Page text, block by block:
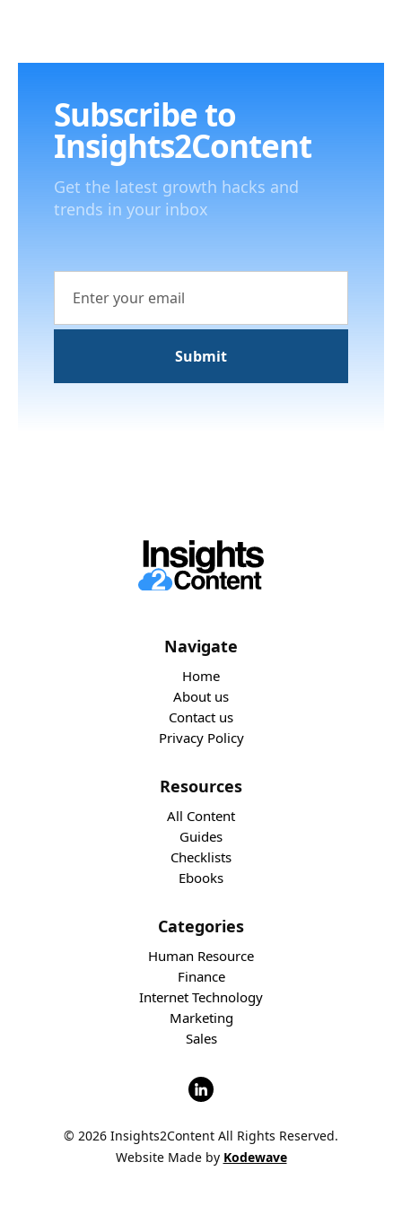
Subscribe to
Insights2Content
Get the latest growth hacks and
trends in your inbox
Navigate
Home
About us
Contact us
Privacy Policy
Resources
All Content
Guides
Checklists
Ebooks
Categories
Human Resource
Finance
Internet Technology
Marketing
Sales
© 2026 Insights2Content All Rights Reserved.
Website Made by Kodewave